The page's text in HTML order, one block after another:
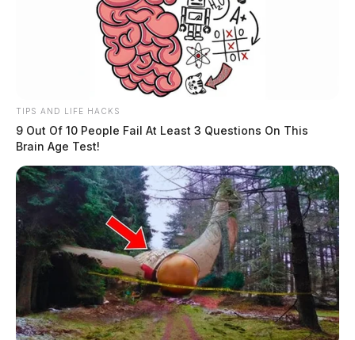
TIPS AND LIFE HACKS
9 Out Of 10 People Fail At Least 3 Questions On This
Brain Age Test!